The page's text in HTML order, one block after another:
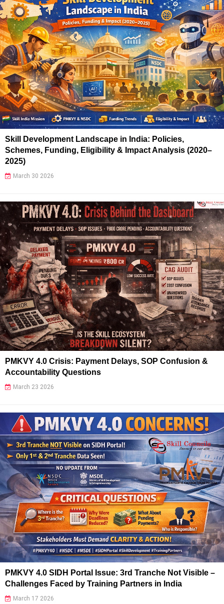
Skill Development Landscape in India: Policies,
Schemes, Funding, Eligibility & Impact Analysis (2020–
2025)
March 30 2026
PMKVY 4.0 Crisis: Payment Delays, SOP Confusion &
Accountability Questions
March 23 2026
PMKVY 4.0 SIDH Portal Issue: 3rd Tranche Not Visible –
Challenges Faced by Training Partners in India
March 17 2026